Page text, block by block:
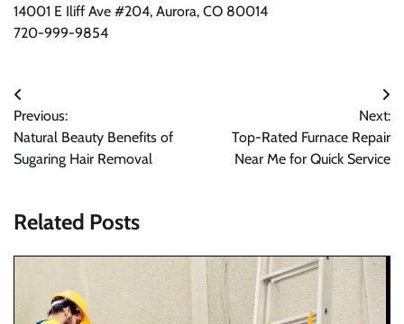
14001 E Iliff Ave #204, Aurora, CO 80014
720-999-9854
Post
navigation
Previous:
Natural Beauty Benefits of
Sugaring Hair Removal
Next:
Top-Rated Furnace Repair
Near Me for Quick Service
Related Posts